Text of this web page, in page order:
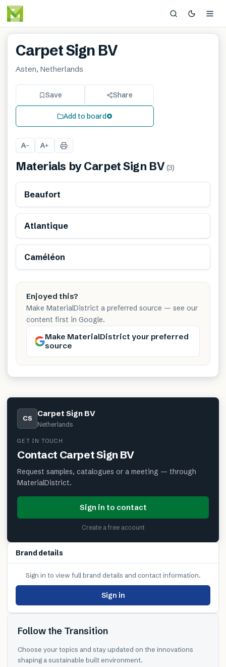
Carpet Sign BV
Asten, Netherlands
Save Share
Add to board
A− A+
Materials byCarpet Sign BV (3)
Beaufort
Atlantique
Caméléon
Enjoyed this?
Make MaterialDistrict a preferred source — see our
content first in Google.
Make MaterialDistrict your preferred
source
CS Carpet Sign BV
Netherlands
GET IN TOUCH
Contact Carpet Sign BV
Request samples, catalogues or a meeting — through
MaterialDistrict.
Sign in to contact
Create a free account
Brand details
Sign in to view full brand details and contact information.
Sign in
Follow the Transition
Choose your topics and stay updated on the innovations
shaping a sustainable built environment.